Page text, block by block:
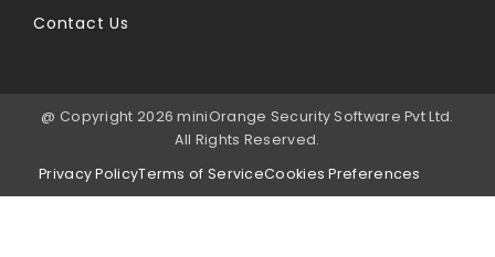
Contact Us
@ Copyright 2026 miniOrange Security Software Pvt Ltd.
All Rights Reserved.
Privacy PolicyTerms of ServiceCookies Preferences